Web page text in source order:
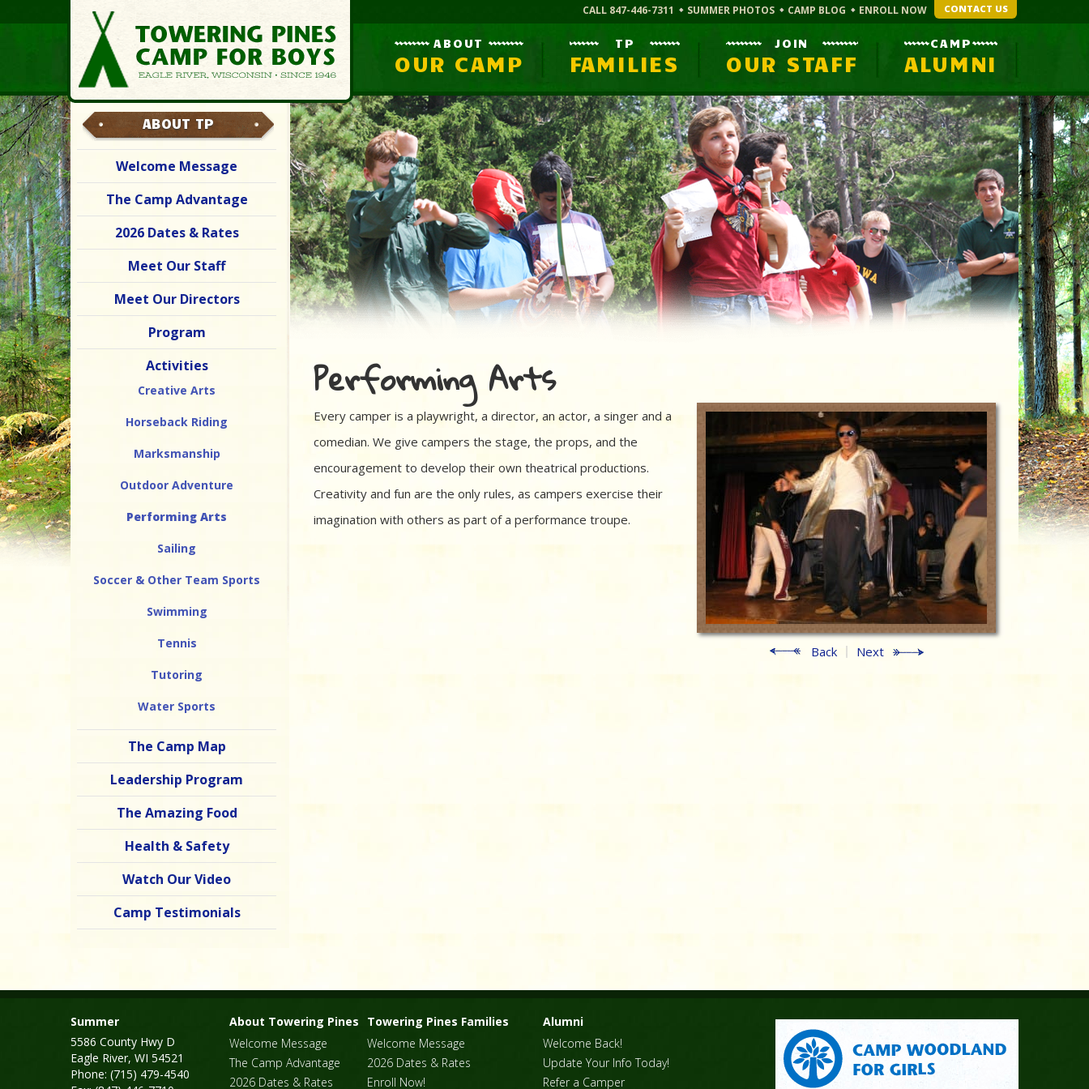
CALL 847-446-7311 SUMMER PHOTOS CAMP BLOG ENROLL NOW CONTACT US
ABOUT
OUR CAMP
TP
FAMILIES
JOIN
OUR STAFF
CAMP
ALUMNI
ABOUT TP
Welcome Message
The Camp Advantage
2026 Dates & Rates
Meet Our Staff
Meet Our Directors
Program
Activities
Creative Arts
Horseback Riding
Marksmanship
Outdoor Adventure
Performing Arts
Sailing
Soccer & Other Team Sports
Swimming
Tennis
Tutoring
Water Sports
The Camp Map
Leadership Program
The Amazing Food
Health & Safety
Watch Our Video
Camp Testimonials
Performing Arts
Back Next
Every camper is a playwright, a director, an actor, a singer and a
comedian. We give campers the stage, the props, and the
encouragement to develop their own theatrical productions.
Creativity and fun are the only rules, as campers exercise their
imagination with others as part of a performance troupe.
Summer
5586 County Hwy D
Eagle River, WI 54521
Phone: (715) 479-4540
About Towering Pines
Welcome Message
The Camp Advantage
2026 Dates & Rates
Towering Pines Families
Welcome Message
2026 Dates & Rates
Enroll Now!
Alumni
Welcome Back!
Update Your Info Today!
Refer a Camper